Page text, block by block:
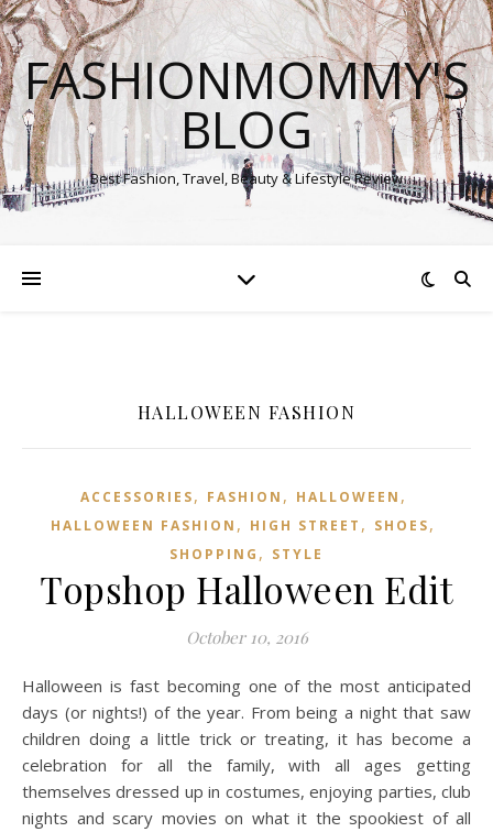
FASHIONMOMMY'S
BLOG
Best Fashion, Travel, Beauty & Lifestyle Review
HALLOWEEN FASHION
ACCESSORIES, FASHION , HALLOWEEN ,
HALLOWEEN FASHION , HIGH STREET , SHOES,
SHOPPING , STYLE
Topshop Halloween Edit
October 10, 2016
Halloween is fast becoming one of the most anticipated
days (or nights!) of the year. From being a night that saw
children doing a little trick or treating, it has become a
celebration for all the family, with all ages getting
themselves dressed up in costumes, enjoying parties, club
nights and scary movies on what it the spookiest of all